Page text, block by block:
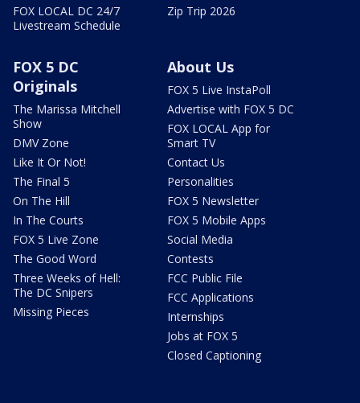
FOX LOCAL DC 24/7
Livestream Schedule
Zip Trip 2026
FOX 5 DC
Originals
The Marissa Mitchell
Show
DMV Zone
Like It Or Not!
The Final 5
On The Hill
In The Courts
FOX 5 Live Zone
The Good Word
Three Weeks of Hell:
The DC Snipers
Missing Pieces
About Us
FOX 5 Live InstaPoll
Advertise with FOX 5 DC
FOX LOCAL App for
Smart TV
Contact Us
Personalities
FOX 5 Newsletter
FOX 5 Mobile Apps
Social Media
Contests
FCC Public File
FCC Applications
Internships
Jobs at FOX 5
Closed Captioning